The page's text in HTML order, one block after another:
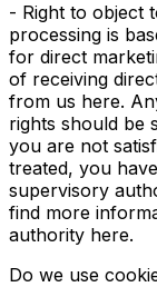
- Right to object
processing is
for direct
of receiving
from us here.
rights should be
you are not
treated, you
supervisory
find more
authority here.
Do we use